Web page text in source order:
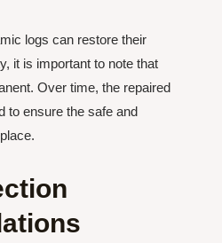
logs can restore their
it is important to note that
Over time, the repaired
to ensure the safe and